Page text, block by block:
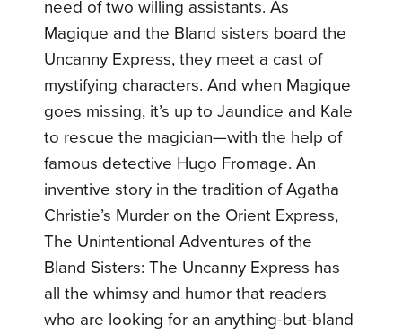
need of two willing assistants. As
Magique and the Bland sisters board the
Uncanny Express, they meet a cast of
mystifying characters. And when Magique
goes missing, it’s up to Jaundice and Kale
to rescue the magician—with the help of
famous detective Hugo Fromage. An
inventive story in the tradition of Agatha
Christie’s Murder on the Orient Express,
The Unintentional Adventures of the
Bland Sisters: The Uncanny Express has
all the whimsy and humor that readers
who are looking for an anything-but-bland